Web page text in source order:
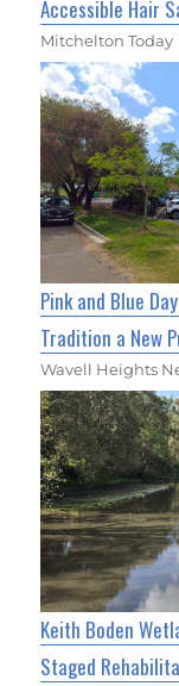
Accessible Hair
Mitchelton Today
Pink and Blue
Tradition a New
Wavell Heights
Keith Boden
Staged